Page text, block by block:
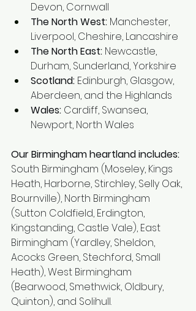
Devon, Cornwall
The North West: Manchester,
Liverpool, Cheshire, Lancashire
The North East: Newcastle,
Durham, Sunderland, Yorkshire
Scotland: Edinburgh, Glasgow,
Aberdeen, and the Highlands
Wales: Cardiff, Swansea,
Newport, North Wales
Our Birmingham heartland includes:
South Birmingham (Moseley, Kings
Heath, Harborne, Stirchley, Selly Oak,
Bournville), North Birmingham
(Sutton Coldfield, Erdington,
Kingstanding, Castle Vale), East
Birmingham (Yardley, Sheldon,
Acocks Green, Stechford, Small
Heath), West Birmingham
(Bearwood, Smethwick, Oldbury,
Quinton), and Solihull.